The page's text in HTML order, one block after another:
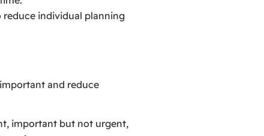
reduce individual planning
and reduce
important but not urgent,